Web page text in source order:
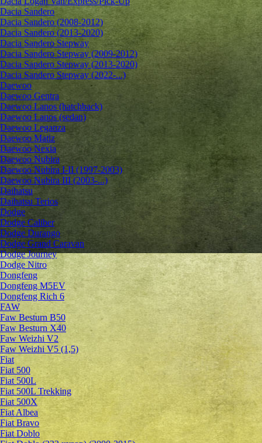
Dacia Sandero
Dacia Sandero (2008-2012)
Dacia Sandero (2013-2020)
Dacia Sandero Stepway
Dacia Sandero Stepway (2009-2012)
Dacia Sandero Stepway (2013-2020)
Dacia Sandero Stepway (2022-...)
Daewoo
Daewoo Gentra
Daewoo Lanos (hatchback)
Daewoo Lanos (sedan)
Daewoo Leganza
Daewoo Matiz
Daewoo Nexia
Daewoo Nubira
Daewoo Nubira I-II (1997-2003)
Daewoo Nubira III (2003-...)
Daihatsu
Daihatsu Terios
Dodge
Dodge Caliber
Dodge Durango
Dodge Grand Caravan
Dodge Journey
Dodge Nitro
Dongfeng
Dongfeng M5EV
Dongfeng Rich 6
FAW
Faw Besturn B50
Faw Besturn X40
Faw Weizhi V2
Faw Weizhi V5 (1,5)
Fiat
Fiat 500
Fiat 500L
Fiat 500L Trekking
Fiat 500X
Fiat Albea
Fiat Bravo
Fiat Doblo